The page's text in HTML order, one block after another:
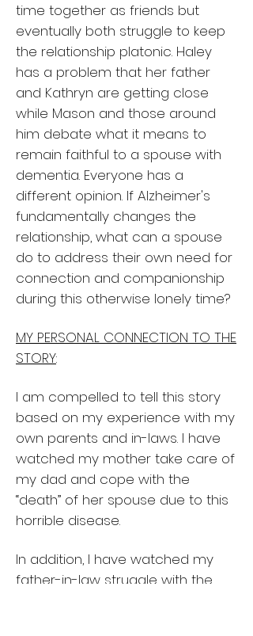
time together as friends but
eventually both struggle to keep
the relationship platonic. Haley
has a problem that her father
and Kathryn are getting close
while Mason and those around
him debate what it means to
remain faithful to a spouse with
dementia. Everyone has a
different opinion. If Alzheimer's
fundamentally changes the
relationship, what can a spouse
do to address their own need for
connection and companionship
during this otherwise lonely time?
MY PERSONAL CONNECTION TO THE
STORY:
I am compelled to tell this story
based on my experience with my
own parents and in-laws. I have
watched my mother take care of
my dad and cope with the
“death” of her spouse due to this
horrible disease.
In addition, I have watched my
father-in-law struggle with the